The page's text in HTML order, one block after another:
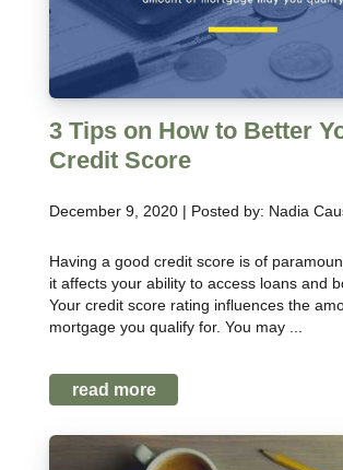
3 Tips on How to Better
Credit Score
December 9, 2020 | Posted by: Nadia
Having a good credit score is of paramount essence as
it affects your ability to access loans and
Your credit score rating influences the
mortgage you qualify for. You may ...
read more